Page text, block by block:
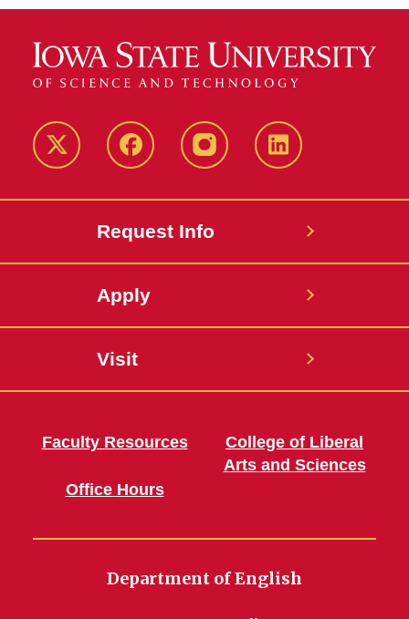
Twitter FacebookinstagramLinkedIn
Request Info
Apply
Visit
Faculty Resources
Office Hours
College of Liberal
Arts and Sciences
Department of English